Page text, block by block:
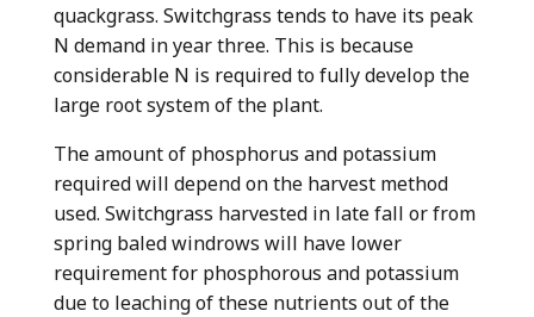
quackgrass. Switchgrass tends to have its peak
N demand in year three. This is because
considerable N is required to fully develop the
large root system of the plant.
The amount of phosphorus and potassium
required will depend on the harvest method
used. Switchgrass harvested in late fall or from
spring baled windrows will have lower
requirement for phosphorous and potassium
due to leaching of these nutrients out of the